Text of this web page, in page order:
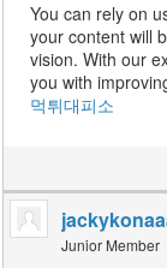
You can rely on
your content will
vision. With our
you with
먹튀대피소
Junior Member